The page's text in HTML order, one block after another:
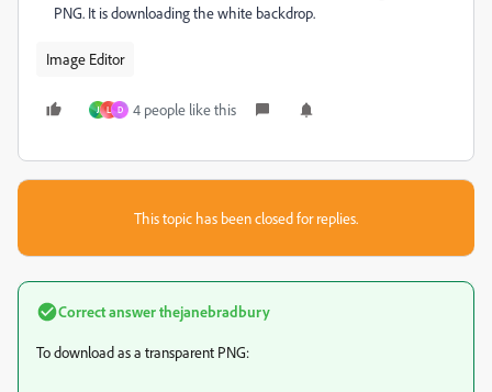
PNG. It is downloading the white backdrop.
Image Editor
J L D 4 people like this
This topic has been closed for replies.
Correct answerthejanebradbury
To download as a transparent PNG: